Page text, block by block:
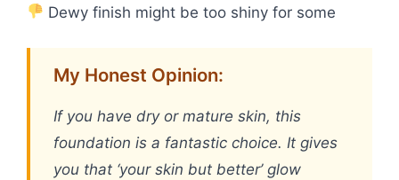
Dewy finish might be too shiny for some
My Honest Opinion:
If you have dry or mature skin, this
foundation is a fantastic choice. It gives
you that ‘your skin but better’ glow